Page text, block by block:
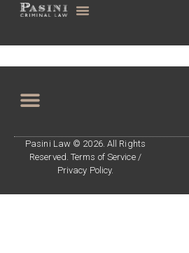
Pasini Law © 2026. All Rights
Reserved. Terms of Service /
Privacy Policy.